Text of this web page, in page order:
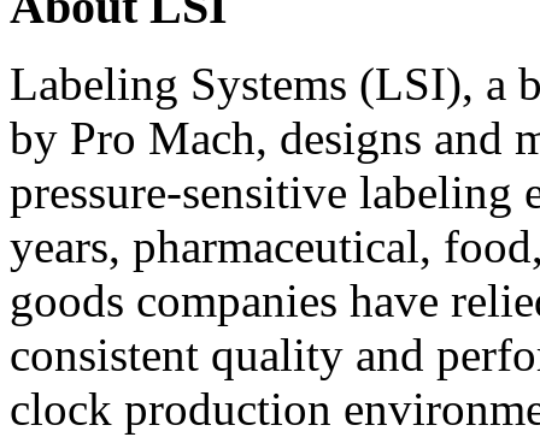
Labeling Systems (LSI), a
by Pro Mach, designs and
pressure-sensitive labeling
years, pharmaceutical,
goods companies have
consistent quality and
clock production